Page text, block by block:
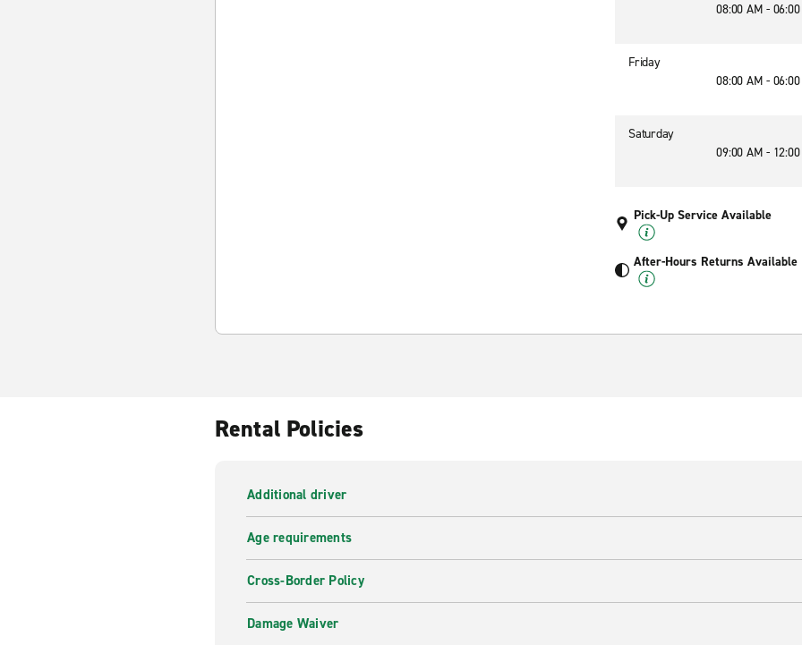
08:00 AM -
Friday
08:00 AM -
Saturday
09:00 AM -
Pick-Up Service Available
After-Hours Returns Available
Rental Policies
Additional driver
Age requirements
Cross-Border Policy
Damage Waiver